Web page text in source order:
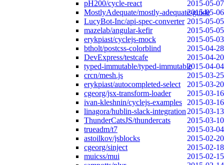
pH200/cycle-react
2015-05-07
MostlyAdequate/mostly-adequate-guide
2015-05-06
LucyBot-Inc/api-spec-converter 2015-05-05
mazelab/angular-kefir
2015-05-05
erykpiast/cyclejs-mock
2015-05-03
btholt/postcss-colorblind
2015-04-28
DevExpress/testcafe
2015-04-20
typed-immutable/typed-immutable2015-04-04
crcn/mesh.js
2015-03-25
erykpiast/autocompleted-select
2015-03-20
cgeorg/jsx-transform-loader
2015-03-16
ivan-kleshnin/cyclejs-examples
2015-03-16
linagora/hublin-slack-integration 2015-03-13
ThunderCatsJS/thundercats
2015-03-10
trueadm/t7
2015-03-04
astoilkov/jsblocks
2015-02-20
cgeorg/sinject
2015-02-18
muicss/mui
2015-02-15